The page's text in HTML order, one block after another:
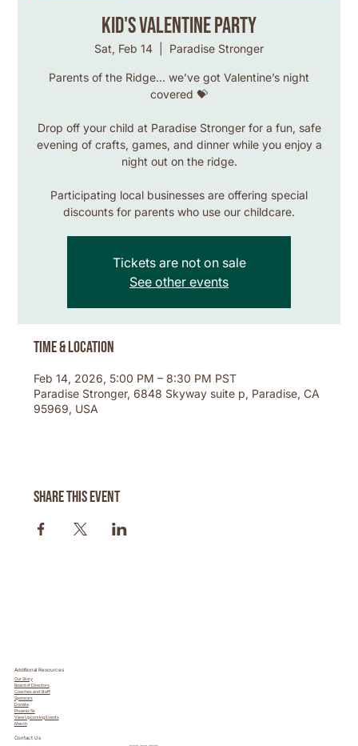
Kid's Valentine Party
Sat, Feb 14 Paradise Stronger
Parents of the Ridge... we’ve got Valentine’s night
covered 💝
Drop off your child at Paradise Stronger for a fun, safe
evening of crafts, games, and dinner while you enjoy a
night out on the ridge.
Participating local businesses are offering special
discounts for parents who use our childcare.
Tickets are not on sale
See other events
Time & Location
Feb 14, 2026, 5:00 PM – 8:30 PM PST
Paradise Stronger, 6848 Skyway suite p, Paradise, CA
95969, USA
Share this event
Additional Resources
Our Story
Board of Directors
Coaches and Staff
Sponsors
Donate
Phoenix 5k
View Upcoming Events
Merch
Contact Us